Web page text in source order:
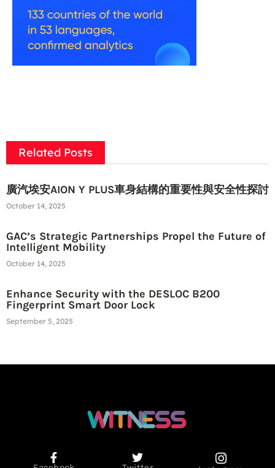
Related Posts
廣汽埃安AION Y PLUS車身結構的重要性與安全性探討
October 14, 2025
GAC’s Strategic Partnerships Propel the Future of
Intelligent Mobility
October 14, 2025
Enhance Security with the DESLOC B200
Fingerprint Smart Door Lock
September 5, 2025